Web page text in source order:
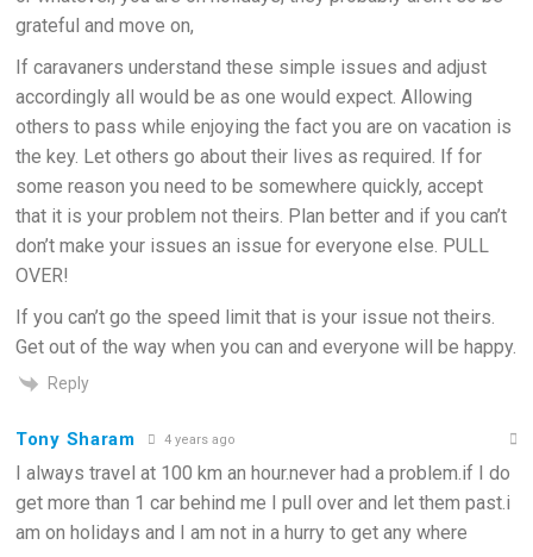
grateful and move on,
If caravaners understand these simple issues and adjust
accordingly all would be as one would expect. Allowing
others to pass while enjoying the fact you are on vacation is
the key. Let others go about their lives as required. If for
some reason you need to be somewhere quickly, accept
that it is your problem not theirs. Plan better and if you can’t
don’t make your issues an issue for everyone else. PULL
OVER!
If you can’t go the speed limit that is your issue not theirs.
Get out of the way when you can and everyone will be happy.
Reply
Tony Sharam 4 years ago
I always travel at 100 km an hour.never had a problem.if I do
get more than 1 car behind me I pull over and let them past.i
am on holidays and I am not in a hurry to get any where